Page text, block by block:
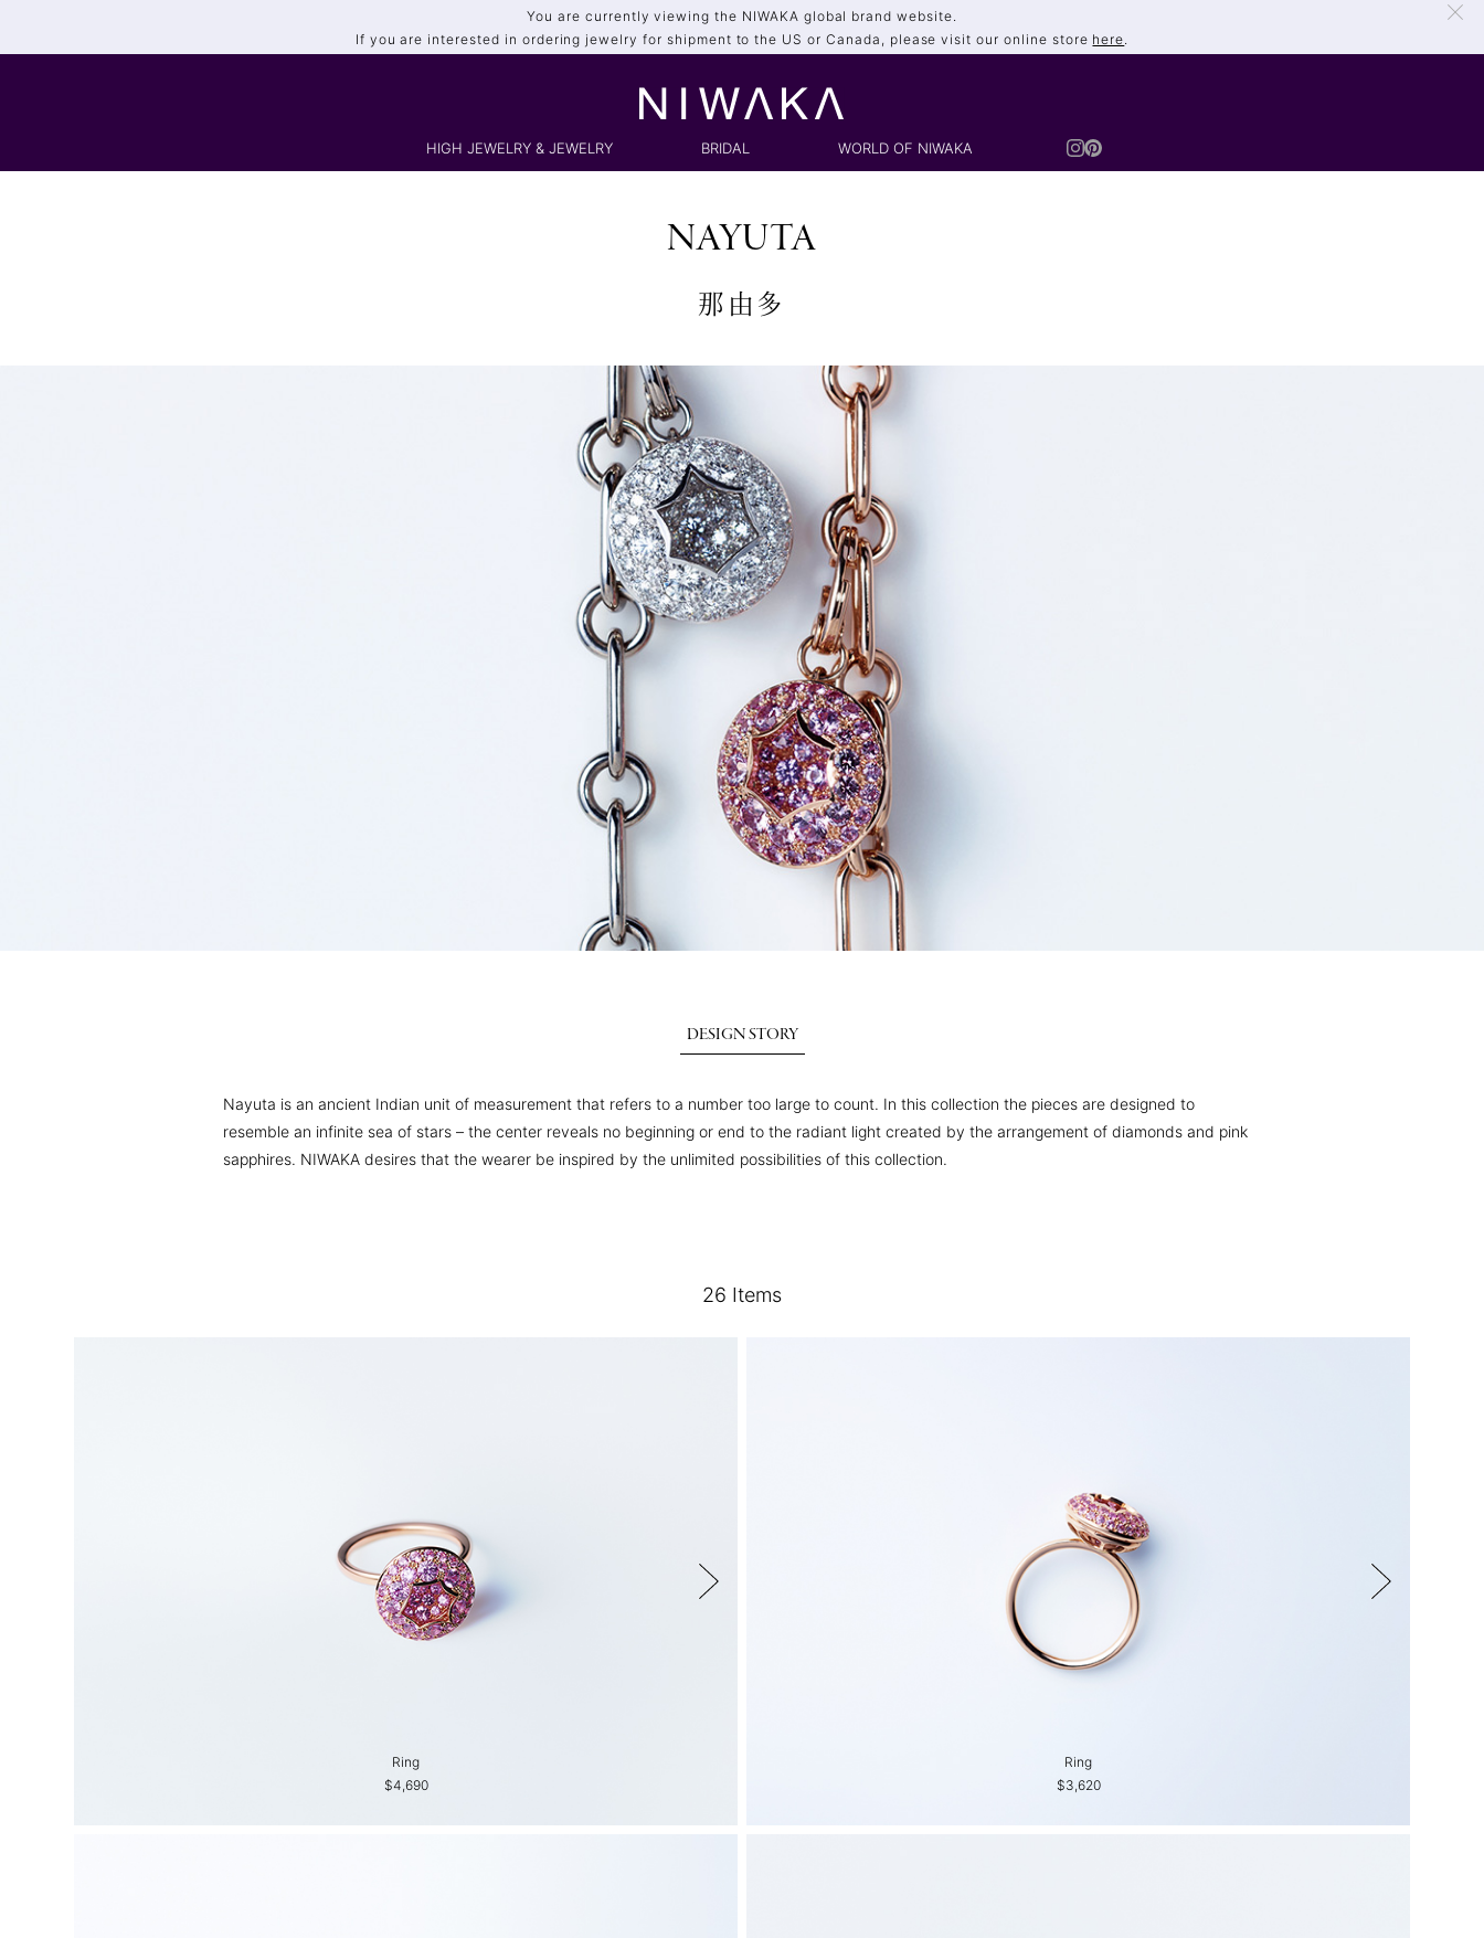
You are currently viewing the NIWAKA global brand website.
If you are interested in ordering jewelry for shipment to the US or Canada, please visit our online store here.
HIGH JEWELRY & JEWELRY BRIDAL WORLD OF NIWAKA
NAYUTA
那由多
DESIGN STORY
Nayuta is an ancient Indian unit of measurement that refers to a number too large to count. In this collection the pieces are designed to
resemble an infinite sea of stars – the center reveals no beginning or end to the radiant light created by the arrangement of diamonds and pink
sapphires. NIWAKA desires that the wearer be inspired by the unlimited possibilities of this collection.
26 Items
Ring
$4,690
Ring
$3,620
Ring